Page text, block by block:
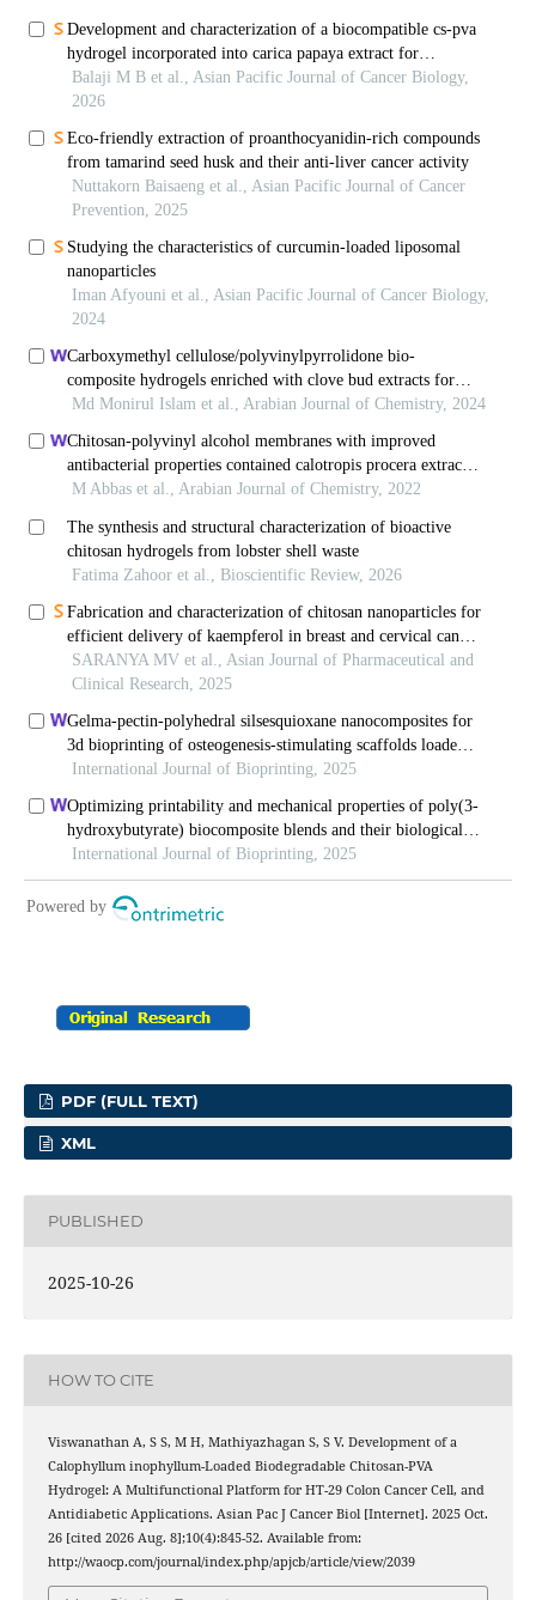
PDF (FULL TEXT)
XML
PUBLISHED
2025-10-26
HOW TO CITE
Viswanathan A, S S, M H, Mathiyazhagan S, S V. Development of a
Calophyllum inophyllum-Loaded Biodegradable Chitosan-PVA
Hydrogel: A Multifunctional Platform for HT-29 Colon Cancer Cell, and
Antidiabetic Applications. Asian Pac J Cancer Biol [Internet]. 2025 Oct.
26 [cited 2026 Aug. 8];10(4):845-52. Available from:
http://waocp.com/journal/index.php/apjcb/article/view/2039